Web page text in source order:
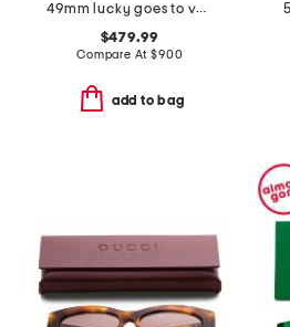
49mm lucky goes to vegas sunglasses
$479.99
Compare At$900
add to bag